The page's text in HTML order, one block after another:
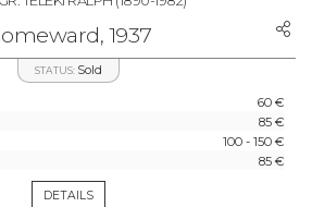
1937
STATUS: Sold
60 €
85 €
100 - 150 €
85 €
DETAILS